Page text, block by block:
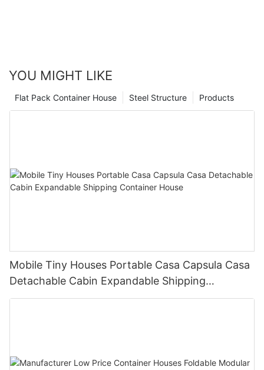
YOU MIGHT LIKE
Products
Steel Structure
Flat Pack Container House
Mobile Tiny Houses Portable Casa Capsula Casa
Detachable Cabin Expandable Shipping
Container House